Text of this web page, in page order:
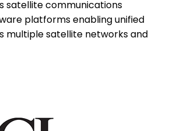
satellite communications
platforms enabling unified
multiple satellite networks and